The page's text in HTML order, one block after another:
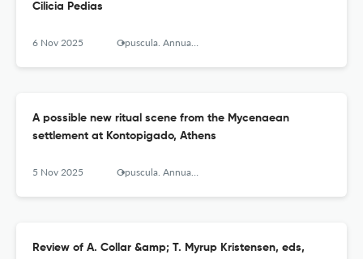
Cilicia Pedias
6 Nov 2025 Opuscula. Annual of the Swedish Institutes at Athens and Rome
A possible new ritual scene from the Mycenaean
settlement at Kontopigado, Athens
5 Nov 2025 Opuscula. Annual of the Swedish Institutes at Athens and Rome
Review of A. Collar &amp; T. Myrup Kristensen, eds,